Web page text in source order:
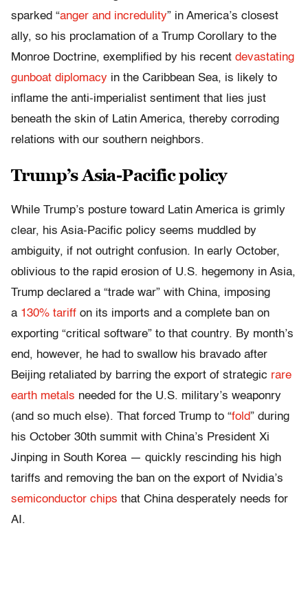
sparked “anger and incredulity” in America’s closest
ally, so his proclamation of a Trump Corollary to the
Monroe Doctrine, exemplified by his recent devastating
gunboat diplomacy in the Caribbean Sea, is likely to
inflame the anti-imperialist sentiment that lies just
beneath the skin of Latin America, thereby corroding
relations with our southern neighbors.
Trump’s Asia-Pacific policy
While Trump’s posture toward Latin America is grimly
clear, his Asia-Pacific policy seems muddled by
ambiguity, if not outright confusion. In early October,
oblivious to the rapid erosion of U.S. hegemony in Asia,
Trump declared a “trade war” with China, imposing
a 130% tariff on its imports and a complete ban on
exporting “critical software” to that country. By month’s
end, however, he had to swallow his bravado after
Beijing retaliated by barring the export of strategic rare
earth metals needed for the U.S. military’s weaponry
(and so much else). That forced Trump to “fold” during
his October 30th summit with China’s President Xi
Jinping in South Korea — quickly rescinding his high
tariffs and removing the ban on the export of Nvidia’s
semiconductor chips that China desperately needs for
AI.